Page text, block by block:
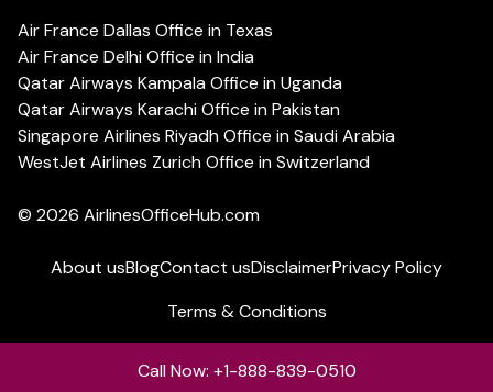
Air France Dallas Office in Texas
Air France Delhi Office in India
Qatar Airways Kampala Office in Uganda
Qatar Airways Karachi Office in Pakistan
Singapore Airlines Riyadh Office in Saudi Arabia
WestJet Airlines Zurich Office in Switzerland
© 2026 AirlinesOfficeHub.com
About usBlogContact usDisclaimerPrivacy Policy
Terms & Conditions
Call Now: +1-888-839-0510